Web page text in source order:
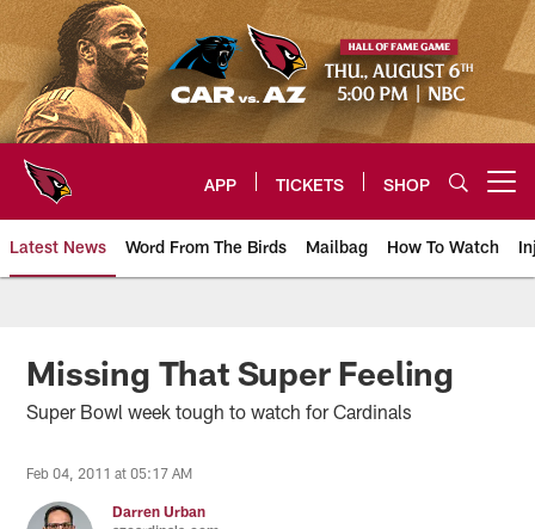
Skip
to
main
content
APP TICKETS SHOP
Latest News Word From The Birds Mailbag How To Watch
Arizona Cardinals Home: The
Missing That Super Feeling
Super Bowl week tough to watch for Cardinals
Feb 04, 2011 at 05:17 AM
Darren Urban